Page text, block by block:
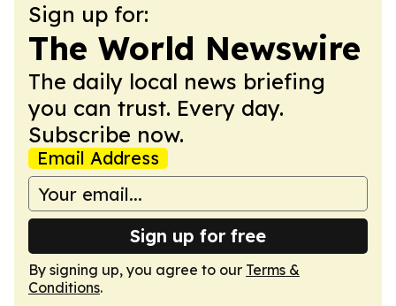
Sign up for:
The World Newswire
The daily local news briefing
you can trust. Every day.
Subscribe now.
Email Address
Sign up for free
By signing up, you agree to our Terms &
Conditions.